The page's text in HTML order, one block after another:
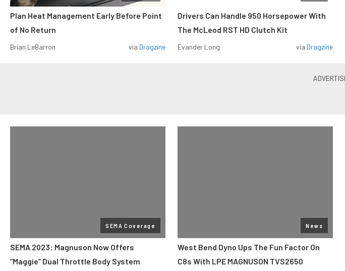
Plan Heat Management Early Before Point
of No Return
Brian LeBarron via Dragzine
Drivers Can Handle 950 Horsepower With
The McLeod RST HD Clutch Kit
Evander Long via Dragzine
SEMA Coverage
SEMA 2023: Magnuson Now Offers
“Maggie” Dual Throttle Body System
News
West Bend Dyno Ups The Fun Factor On
C8s With LPE MAGNUSON TVS2650